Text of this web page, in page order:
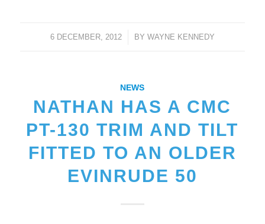
6 DECEMBER, 2012
/ BY WAYNE KENNEDY
NEWS
NATHAN HAS A CMC
PT-130 TRIM AND TILT
FITTED TO AN OLDER
EVINRUDE 50